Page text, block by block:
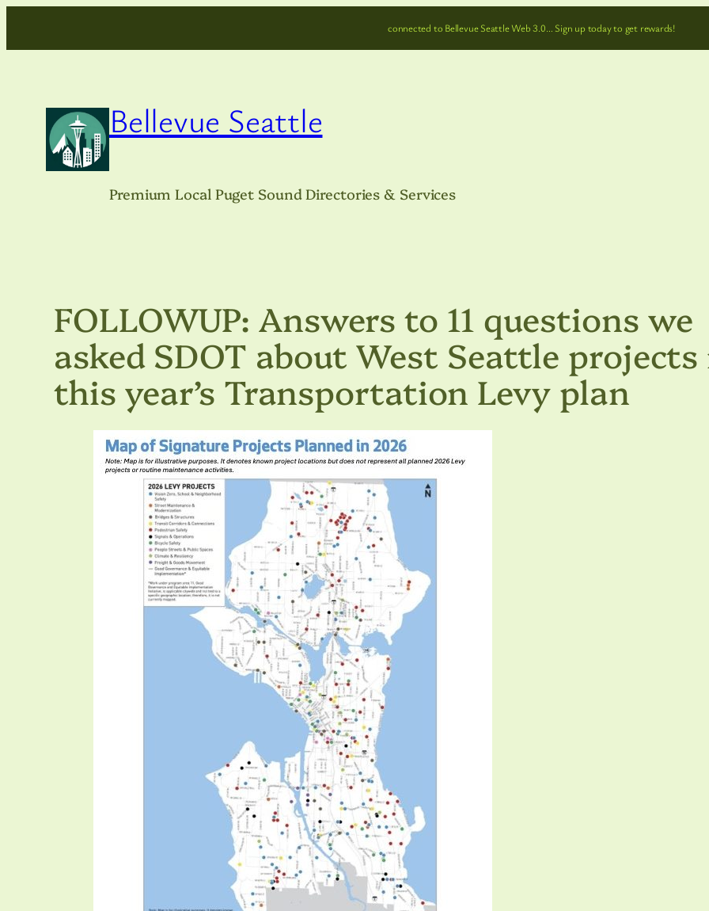
to
connected to Bellevue Seattle Web 3.0… Sign up today to get rewards!
Bellevue Seattle
Premium Local Puget Sound Directories & Services
FOLLOWUP: Answers to 11 questions we
asked SDOT about West Seattle
this year’s Transportation Levy plan